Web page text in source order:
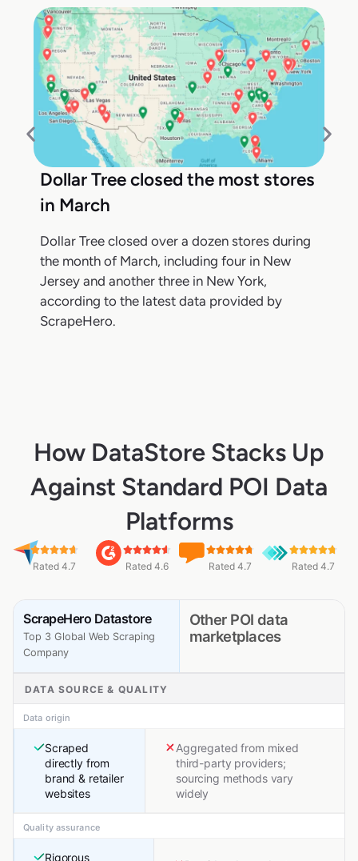
Dollar Tree closed the most stores
in March
Dollar Tree closed over a dozen stores during
the month of March, including four in New
Jersey and another three in New York,
according to the latest data provided by
ScrapeHero.
How DataStore Stacks Up
Against Standard POI Data
Platforms
Rated 4.7 Rated 4.6 Rated 4.7 Rated 4.7
ScrapeHero Datastore
Top 3 Global Web Scraping
Company
Other POI data
marketplaces
DATA SOURCE & QUALITY
Data origin
Scraped
directly from
brand & retailer
websites
Aggregated from mixed
third-party providers;
sourcing methods vary
widely
Quality assurance
Rigorous